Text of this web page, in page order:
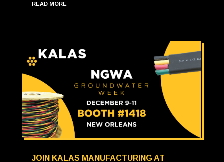
READ MORE
JOIN KALAS MANUFACTURING AT